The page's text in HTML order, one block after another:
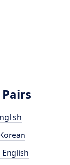
English